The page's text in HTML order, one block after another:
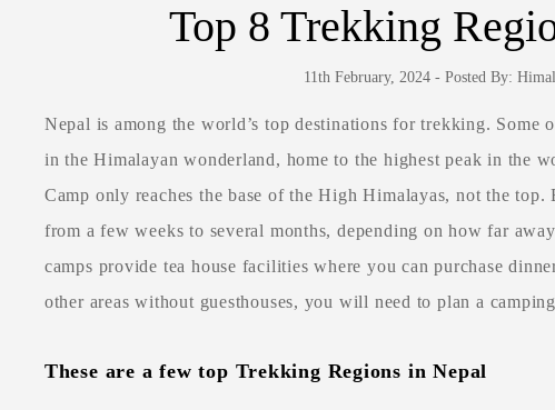
Top 8 Trekking
11th February, 2024 - Posted By:
Nepal is among the world’s top destinations for trekking. Some
in the Himalayan wonderland, home to the highest peak in the
Camp only reaches the base of the High Himalayas, not the top.
from a few weeks to several months, depending on how far
camps provide tea house facilities where you can purchase
other areas without guesthouses, you will need to plan a
These are a few top Trekking Regions in Nepal